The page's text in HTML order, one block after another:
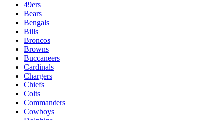
49ers
Bears
Bengals
Bills
Broncos
Browns
Buccaneers
Cardinals
Chargers
Chiefs
Colts
Commanders
Cowboys